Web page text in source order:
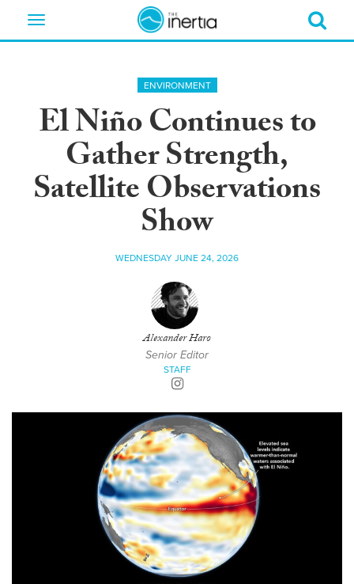
Toggle
ENVIRONMENT
El Niño Continues to
Gather Strength,
Satellite Observations
Show
WEDNESDAY JUNE 24, 2026
Alexander Haro
Senior Editor
STAFF